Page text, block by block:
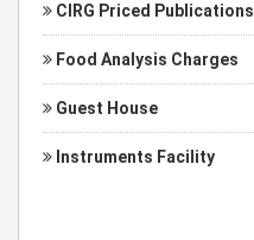
CIRG Priced Publications
Food Analysis Charges
Guest House
Instruments Facility